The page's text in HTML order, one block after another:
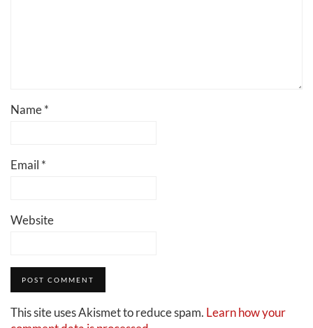
Name*
Email *
Website
This site uses Akismet to reduce spam. Learn how your